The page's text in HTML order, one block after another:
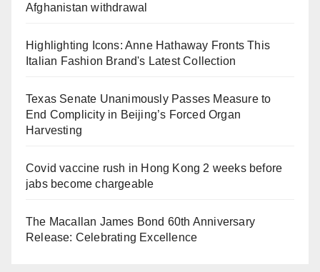
Afghanistan withdrawal
Highlighting Icons: Anne Hathaway Fronts This
Italian Fashion Brand's Latest Collection
Texas Senate Unanimously Passes Measure to
End Complicity in Beijing’s Forced Organ
Harvesting
Covid vaccine rush in Hong Kong 2 weeks before
jabs become chargeable
The Macallan James Bond 60th Anniversary
Release: Celebrating Excellence